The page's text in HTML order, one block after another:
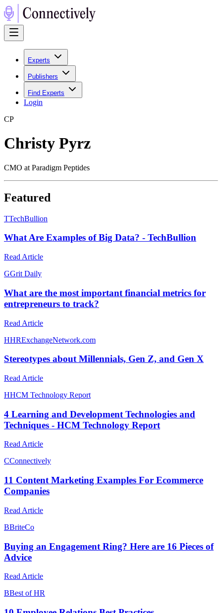
Experts
Publishers
Find Experts
Login
CP
Christy Pyrz
CMO at Paradigm Peptides
Featured
TTechBullion
What Are Examples of Big Data? - TechBullion
Read Article
GGrit Daily
What are the most important financial metrics for
entrepreneurs to track?
Read Article
HHRExchangeNetwork.com
Stereotypes about Millennials, Gen Z, and Gen X
Read Article
HHCM Technology Report
4 Learning and Development Technologies and
Techniques - HCM Technology Report
Read Article
CConnectively
11 Content Marketing Examples For Ecommerce
Companies
Read Article
BBriteCo
Buying an Engagement Ring? Here are 16 Pieces of
Advice
Read Article
BBest of HR